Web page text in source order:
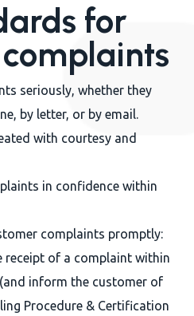
for
seriously, whether they
by letter, or by email.
with courtesy and
in confidence within
complaints promptly:
receipt of a complaint within
inform the customer of
Procedure & Certification